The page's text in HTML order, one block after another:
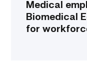
Medical
Biomedical
for